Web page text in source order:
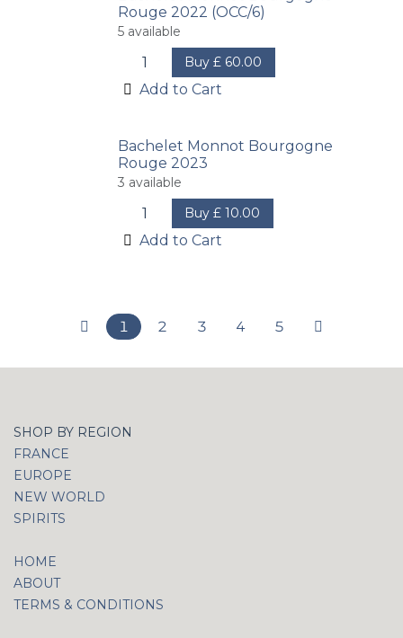
Rouge 2022 (OCC/6)
5 available
Buy £ 60.00
Add to Cart
Bachelet Monnot Bourgogne
Rouge 2023
3 available
Buy £10.00
Add to Cart
1 2 3 4 5
SHOP BY REGION
FRANCE
EUROPE
NEW WORLD
SPIRITS
HOME
ABOUT
TERMS & CONDITIONS